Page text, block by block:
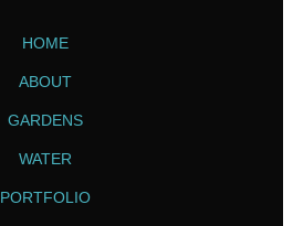
HOME
ABOUT
GARDENS
WATER
PORTFOLIO